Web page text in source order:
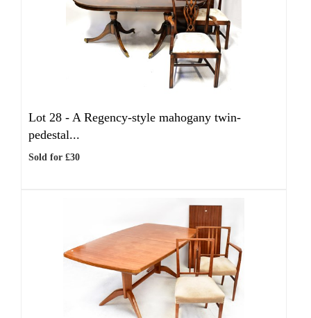
Lot 28 - A Regency-style mahogany twin-
pedestal...
Sold for £30